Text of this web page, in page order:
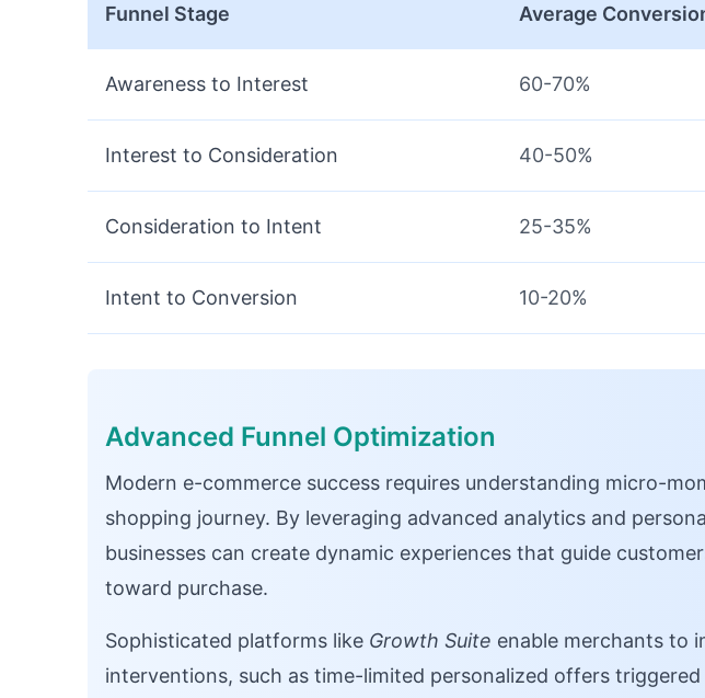
Funnel Stage Average
Awareness to Interest 60-70%
Interest to Consideration 40-50%
Consideration to Intent 25-35%
Intent to Conversion 10-20%
Advanced Funnel Optimization
Modern e-commerce success requires understanding micro-
shopping journey. By leveraging advanced analytics and
businesses can create dynamic experiences that guide
toward purchase.
Sophisticated platforms like Growth Suite enable merchants to
interventions, such as time-limited personalized offers